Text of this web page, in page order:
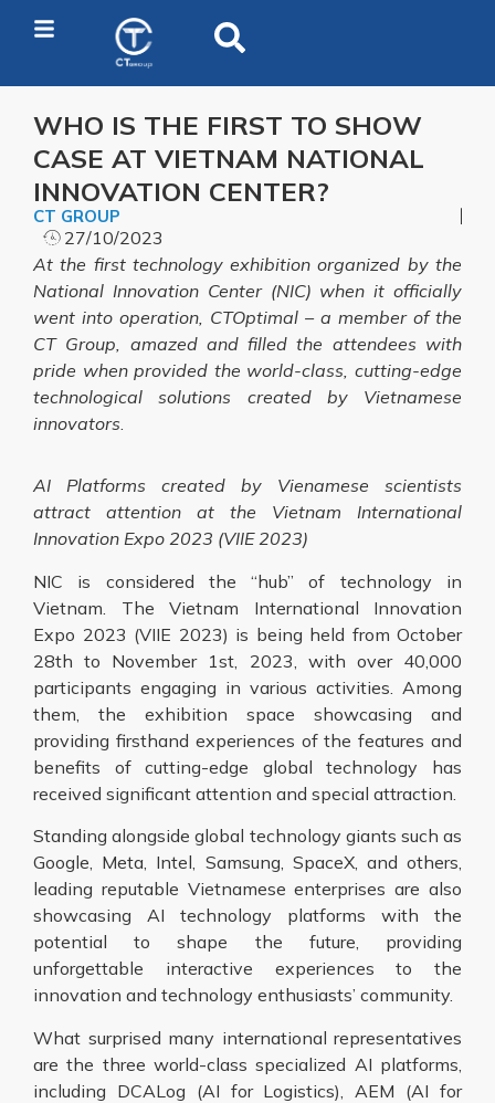
WHO IS THE FIRST TO SHOW
CASE AT VIETNAM NATIONAL
INNOVATION CENTER?
CT GROUP
27/10/2023
At the first technology exhibition organized by the
National Innovation Center (NIC) when it officially
went into operation, CTOptimal – a member of the
CT Group, amazed and filled the attendees with
pride when provided the world-class, cutting-edge
technological solutions created by Vietnamese
innovators.
AI Platforms created by Vienamese scientists
attract attention at the Vietnam International
Innovation Expo 2023 (VIIE 2023)
NIC is considered the “hub” of technology in
Vietnam. The Vietnam International Innovation
Expo 2023 (VIIE 2023) is being held from October
28th to November 1st, 2023, with over 40,000
participants engaging in various activities. Among
them, the exhibition space showcasing and
providing firsthand experiences of the features and
benefits of cutting-edge global technology has
received significant attention and special attraction.
Standing alongside global technology giants such as
Google, Meta, Intel, Samsung, SpaceX, and others,
leading reputable Vietnamese enterprises are also
showcasing AI technology platforms with the
potential to shape the future, providing
unforgettable interactive experiences to the
innovation and technology enthusiasts’ community.
What surprised many international representatives
are the three world-class specialized AI platforms,
including DCALog (AI for Logistics), AEM (AI for